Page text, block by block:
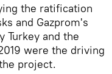
the ratification
and Gazprom's
Turkey and the
were the driving
project.